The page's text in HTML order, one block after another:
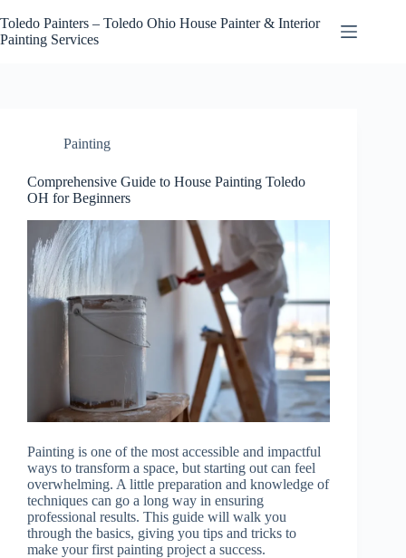
to
content
Toledo Painters – Toledo Ohio House Painter & Interior
Painting Services
Painting
Comprehensive Guide to House Painting Toledo
OH for Beginners
Painting is one of the most accessible and impactful
ways to transform a space, but starting out can feel
overwhelming. A little preparation and knowledge of
techniques can go a long way in ensuring
professional results. This guide will walk you
through the basics, giving you tips and tricks to
make your first painting project a success.